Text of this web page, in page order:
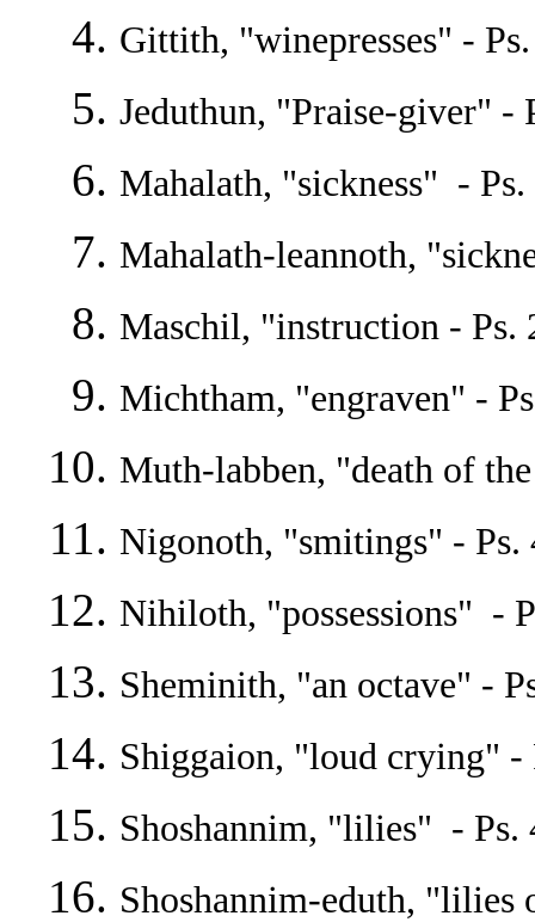
Gittith, "winepresses" -
Jeduthun, "Praise-giver" -
Mahalath, "sickness" -
Mahalath-leannoth,
Maschil, "instruction - Ps.
Michtham, "engraven" -
Muth-labben, "death of
Nigonoth, "smitings" - Ps.
Nihiloth, "possessions" -
Sheminith, "an octave" -
Shiggaion, "loud crying" -
Shoshannim, "lilies" - Ps.
Shoshannim-eduth, "lilies